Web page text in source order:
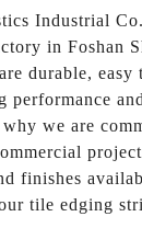
Industrial
in Foshan
durable,
performance
we are
finishes
tile edging